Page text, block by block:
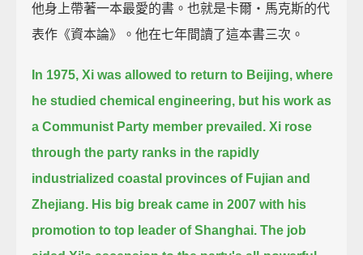
他身上帶著一本最愛的書。也就是卡爾‧馬克斯的代
表作《資本論》。他在七年間讀了這本書三次。
In 1975, Xi was allowed to return to Beijing, where
he studied chemical engineering, but his work as
a Communist Party member prevailed. Xi rose
through the party ranks in the rapidly
industrialized coastal provinces of Fujian and
Zhejiang. His big break came in 2007 with his
promotion to top leader of Shanghai. The job